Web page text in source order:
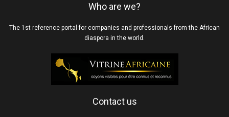
Who are we?
The 1st reference portal for companies and professionals from the African
diaspora in the world.
Contact us